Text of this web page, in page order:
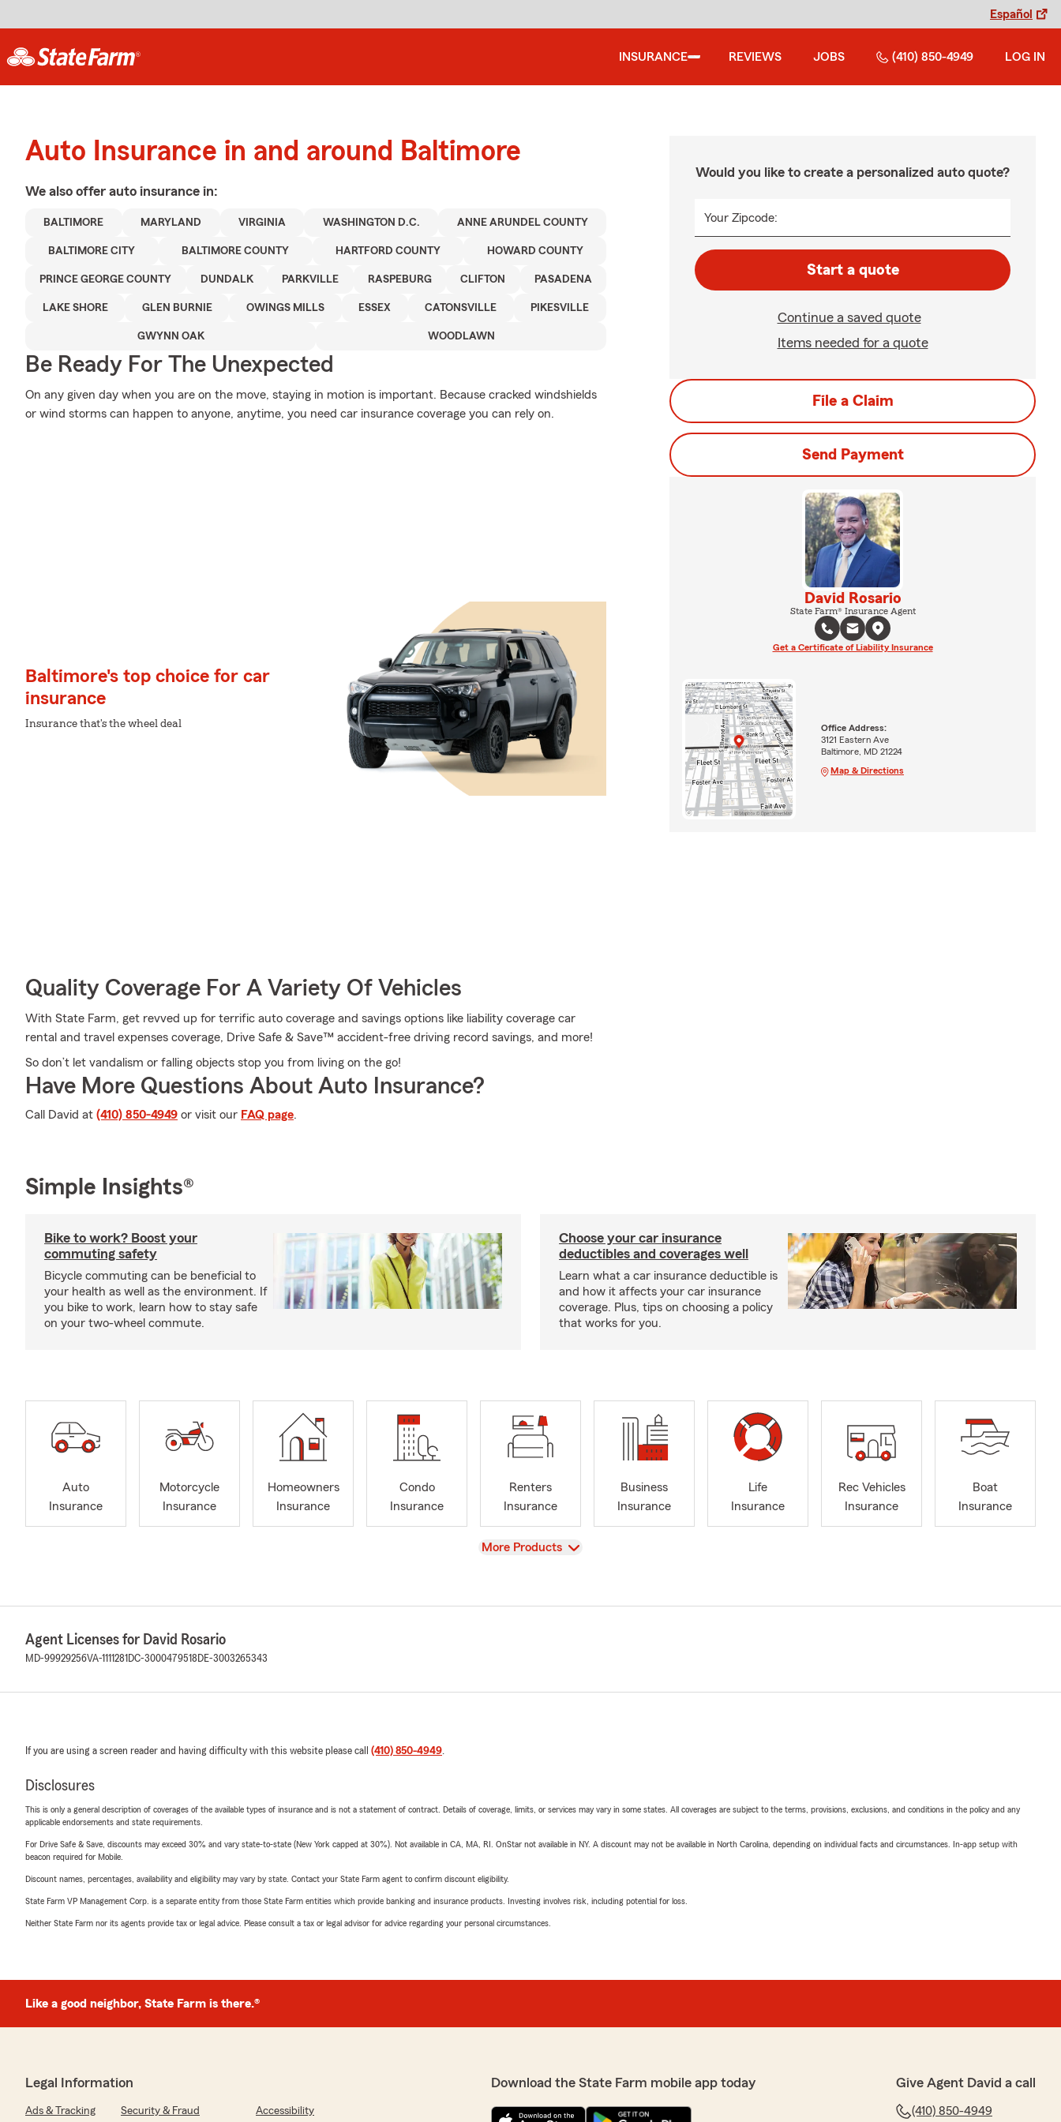
Español
INSURANCE REVIEWS JOBS (410) 850-4949 LOG IN
Auto Insurance in and around Baltimore
We also offer auto insurance in:
BALTIMORE MARYLAND VIRGINIA WASHINGTON D.C. ANNE ARUNDEL COUNTY
BALTIMORE CITY BALTIMORE COUNTY HARTFORD COUNTY HOWARD COUNTY
PRINCE GEORGE COUNTY DUNDALK PARKVILLE RASPEBURG CLIFTON PASADENA
LAKE SHORE GLEN BURNIE OWINGS MILLS ESSEX CATONSVILLE PIKESVILLE
GWYNN OAK WOODLAWN
Be Ready For The Unexpected
On any given day when you are on the move, staying in motion is important. Because cracked windshields
or wind storms can happen to anyone, anytime, you need car insurance coverage you can rely on.
Baltimore's top choice for car
insurance
Insurance that's the wheel deal
Quality Coverage For A Variety Of Vehicles
With State Farm, get revved up for terrific auto coverage and savings options like liability coverage car
rental and travel expenses coverage, Drive Safe & Save™ accident-free driving record savings, and more!
So don’t let vandalism or falling objects stop you from living on the go!
Have More Questions About Auto Insurance?
Call David at (410) 850-4949 or visit our FAQ page.
Would you like to create a personalized auto quote?
Your Zipcode:
Start a quote
Continue a saved quote
Items needed for a quote
File a Claim
Send Payment
David Rosario
State Farm® Insurance Agent
Get a Certificate of Liability Insurance
Office Address:
3121 Eastern Ave
Baltimore, MD 21224
Map & Directions
Simple Insights®
Bike to work? Boost your
commuting safety
Bicycle commuting can be beneficial to
your health as well as the environment. If
you bike to work, learn how to stay safe
on your two-wheel commute.
Choose your car insurance
deductibles and coverages well
Learn what a car insurance deductible is
and how it affects your car insurance
coverage. Plus, tips on choosing a policy
that works for you.
Auto
Insurance
Motorcycle
Insurance
Homeowners
Insurance
Condo
Insurance
Renters
Insurance
Business
Insurance
Life
Insurance
Rec Vehicles
Insurance
Boat
Insurance
View
More Products
Agent Licenses for David Rosario
MD-99929256VA-1111281 DC-3000479518 DE-3003265343
If you are using a screen reader and having difficulty with this website please call (410) 850-4949.
Disclosures
This is only a general description of coverages of the available types of insurance and is not a statement of contract. Details of coverage, limits, or services may vary in some states. All coverages are subject to the terms, provisions, exclusions, and conditions in the policy and any
applicable endorsements and state requirements.
For Drive Safe & Save, discounts may exceed 30% and vary state-to-state (New York capped at 30%). Not available in CA, MA, RI. OnStar not available in NY. A discount may not be available in North Carolina, depending on individual facts and circumstances. In-app setup with
beacon required for Mobile.
Discount names, percentages, availability and eligibility may vary by state. Contact your State Farm agent to confirm discount eligibility.
State Farm VP Management Corp. is a separate entity from those State Farm entities which provide banking and insurance products. Investing involves risk, including potential for loss.
Neither State Farm nor its agents provide tax or legal advice. Please consult a tax or legal advisor for advice regarding your personal circumstances.
Like a good neighbor, State Farm is there.®
Legal Information
Ads & Tracking Security & Fraud Accessibility
Download the State Farm mobile app today Give Agent David a call
(410) 850-4949